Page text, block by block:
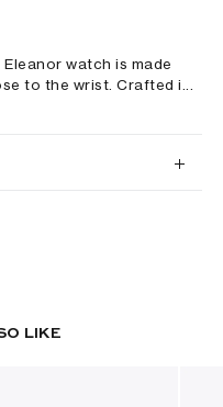
watch is made
to the wrist. Crafted i...
LIKE